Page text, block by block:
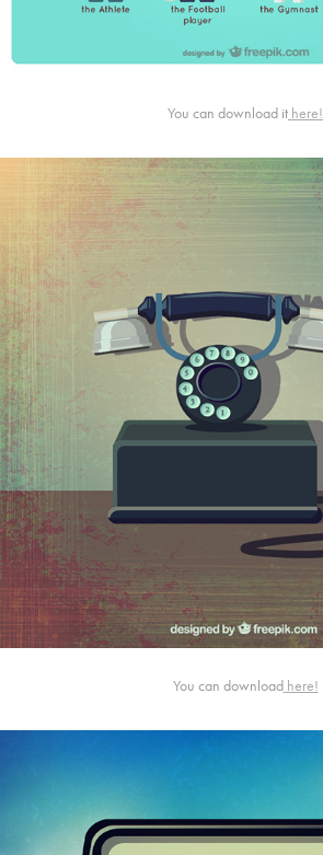
You can download it here!
You can download here!